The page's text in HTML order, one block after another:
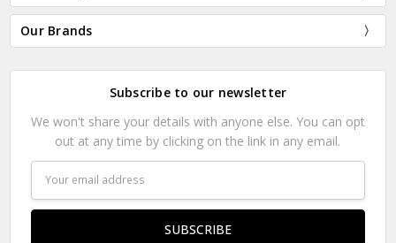
Our Brands
Subscribe to our newsletter
We won't share your details with anyone else. You can opt
out at any time by clicking on the link in any email.
Address